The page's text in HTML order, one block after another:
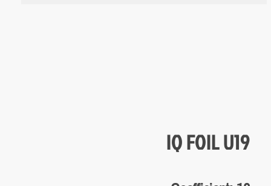
IQ FOIL U19